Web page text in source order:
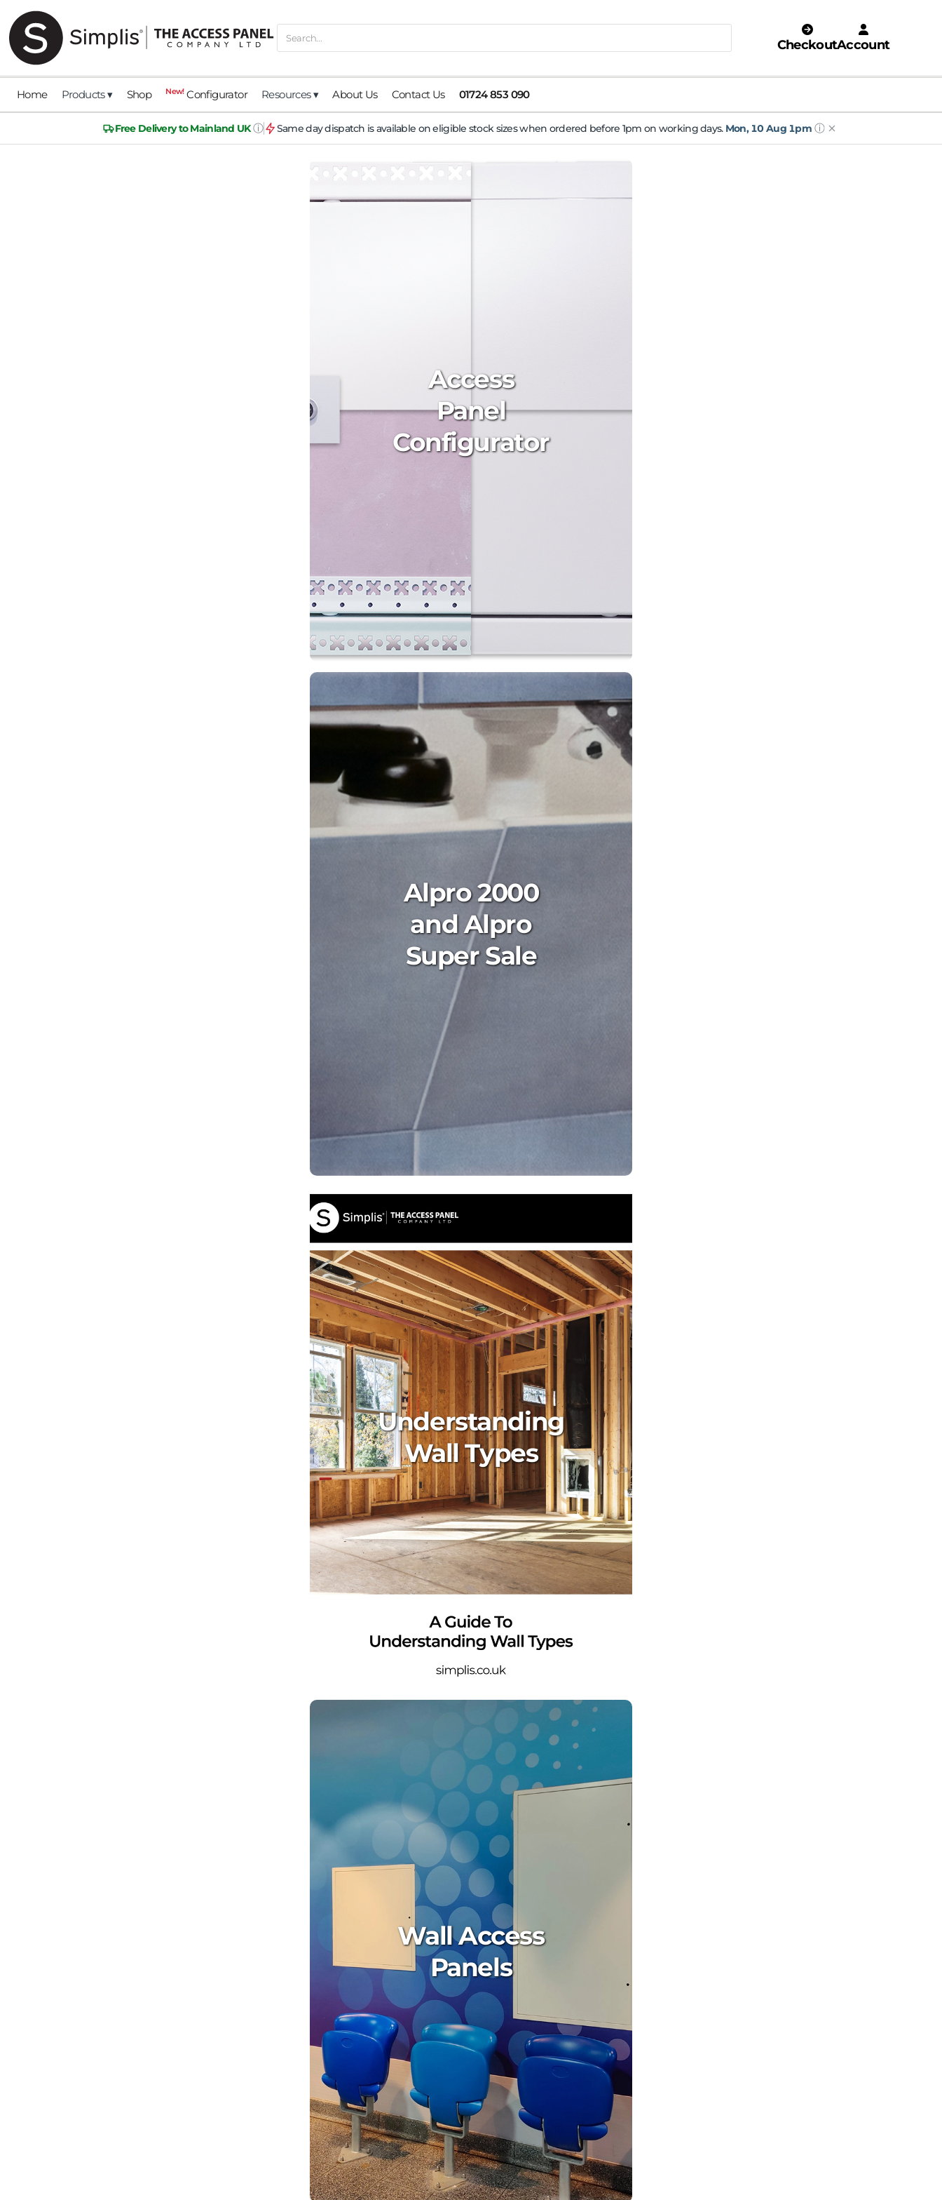
CheckoutAccount
Home Products ▾ Shop New!Configurator Resources ▾ About Us Contact Us 01724 853 090
Free Delivery to Mainland UK ⓘ Same day dispatch is available on eligible stock sizes when ordered before 1pm on working days. Mon, 10 Aug 1pm ⓘ
Access
Panel
Configurator
Alpro 2000
and Alpro
Super Sale
Understanding
Wall Types
Wall Access
Panels